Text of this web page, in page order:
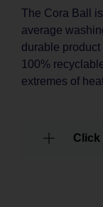
The Cora Ball
average
durable
100%
extremes of
Click